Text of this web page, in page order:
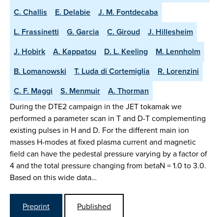
C. Challis E. Delabie
J. M. Fontdecaba
L. Frassinetti
G. Garcia C. Giroud
J. Hillesheim
J. Hobirk
A. Kappatou D. L. Keeling
M. Lennholm
B. Lomanowski
T. Luda di Cortemiglia
R. Lorenzini
C. F. Maggi
S. Menmuir
A. Thorman
During the DTE2 campaign in the JET tokamak we
performed a parameter scan in T and D-T complementing
existing pulses in H and D. For the different main ion
masses H-modes at fixed plasma current and magnetic
field can have the pedestal pressure varying by a factor of
4 and the total pressure changing from betaN = 1.0 to 3.0.
Based on this wide data…
Preprint
Published